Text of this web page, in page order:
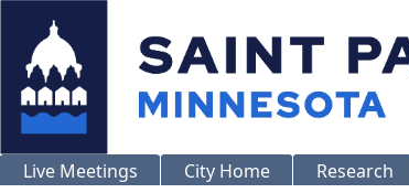
Live Meetings City Home Research